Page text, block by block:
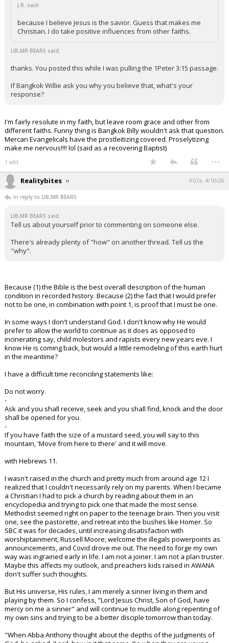
J.R. said:
because I believe Jesus is the savior. Guess that makes me
Christian. I do take positive influences from other faiths.
LIB,MR BEARS said:
thanks. You posted this while I was pulling the 1Peter 3:15 passage.
If Bangkok Willie ask you why you believe that, what's your
response?
I'm fairly resolute in my faith, but leave room grace and other from
different faiths. Funny thing is Bangkok Billy wouldn't ask that question.
Mercan Evangelicals have the prostleitizing covered. Proselytizing
make me nervous!!!! lol (said as a recovering Baptist)
1 edit ...
Realitybites 4:07a, 4/10/26
In reply to LIB,MR BEARS
LIB,MR BEARS said:
Tell us about yourself prior to commenting on someone else.
There's already plenty of "how" on another thread. Tell us the
"why".
Because (1) the Bible is the best overall description of the human
condition in recorded history. Because (2) the fact that I would prefer
not to be one, in combination with point 1, is proof that I must be one.
In some ways I don't understand God. I don't know why He would
prefer to allow the world to continue as it does as opposed to
incinerating say, child molestors and rapists every new years eve. I
know He is coming back, but would a little remodeling of this earth hurt
in the meantime?
I have a difficult time reconciling statements like:
Do not worry.
-
Ask and you shall receive, seek and you shall find, knock and the door
shall be opened for you.
-
If you have faith the size of a mustard seed, you will say to this
mountain, 'Move from here to there' and it will move.
with Hebrews 11.
I wasn't raised in the church and pretty much from around age 12 I
realized that I couldn't necessarily rely on my parents. When I became
a Christian I had to pick a church by reading about them in an
encyclopedia and trying to pick one that made the most sense.
Methodist seemed right on paper to the teenage brain. Then you visit
one, see the pastorette, and retreat into the bushes like Homer. So
SBC it was for decades, until increasing disatisfaction with
worshiptainment, Russell Moore, welcome the illegals powerpoints as
announcements, and Covid drove me out. The need to forge my own
way was ingrained early in life. I am not a joiner. I am not a plan truster.
Maybe this affects my outlook, and preachers kids raised in AWANA
don't suffer such thoughts.
But His universe, His rules, I am merely a sinner living in them and
playing by them. So I confess, "Lord Jesus Christ, Son of God, have
mercy on me a sinner" and will continue to muddle along repenting of
my own sins and trying to be a better disciple tomorrow than today.
"When Abba Anthony thought about the depths of the judgments of